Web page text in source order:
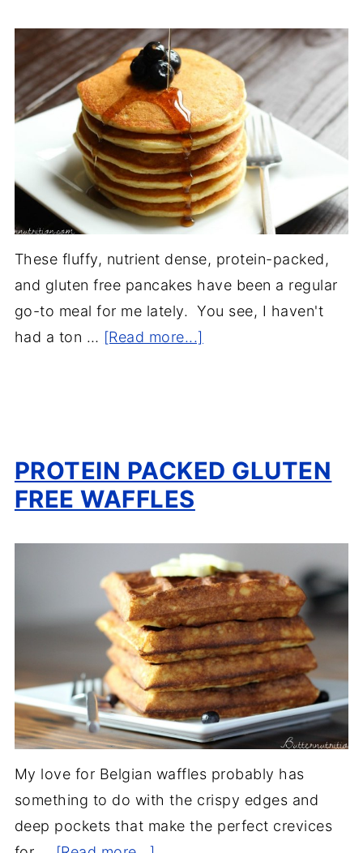
These fluffy, nutrient dense, protein-packed,
and gluten free pancakes have been a regular
go-to meal for me lately. You see, I haven't
had a ton … [Read more...]
PROTEIN PACKED GLUTEN
FREE WAFFLES
My love for Belgian waffles probably has
something to do with the crispy edges and
deep pockets that make the perfect crevices